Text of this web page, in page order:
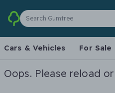
Search Gumtree
Cars & Vehicles For Sale
Oops. Please reload